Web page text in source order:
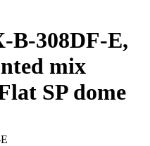
308DF-E,
mix
SP dome